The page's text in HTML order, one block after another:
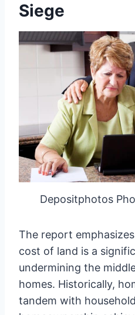
Siege
Depositphotos
The report
cost of land is a
undermining the
homes. Historically,
tandem with